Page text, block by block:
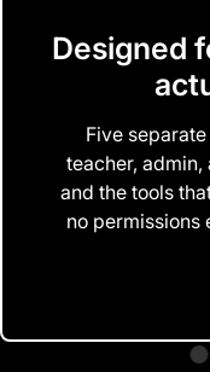
Designed
Five
teacher,
and the tools
no permissions